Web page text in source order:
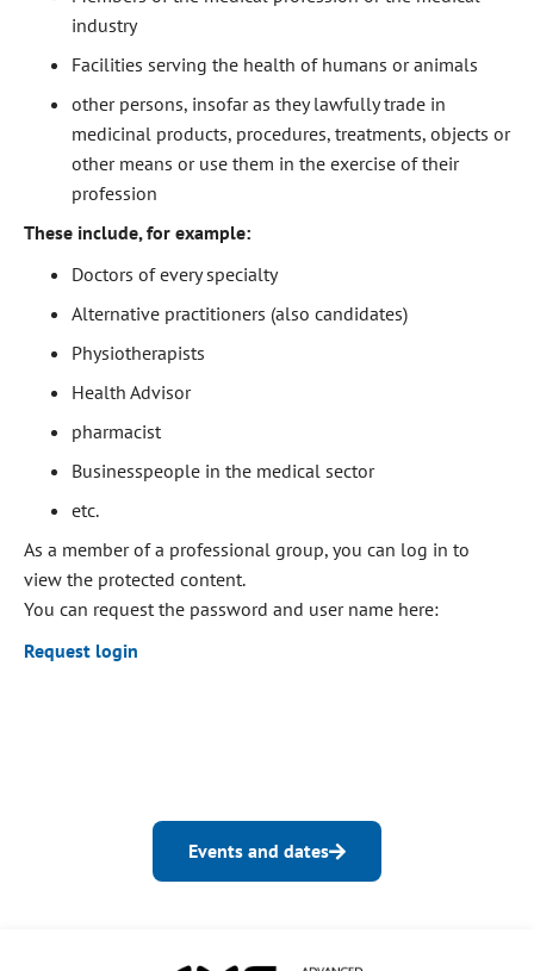
industry
Facilities serving the health of humans or animals
other persons, insofar as they lawfully trade in
medicinal products, procedures, treatments, objects or
other means or use them in the exercise of their
profession
These include, for example:
Doctors of every specialty
Alternative practitioners (also candidates)
Physiotherapists
Health Advisor
pharmacist
Businesspeople in the medical sector
etc.
As a member of a professional group, you can log in to
view the protected content.
You can request the password and user name here:
Request login
Events and dates